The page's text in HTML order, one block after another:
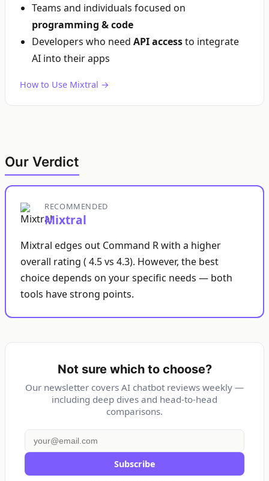
Teams and individuals focused on
programming & code
Developers who need API accessto integrate
AI into their apps
How to Use Mixtral →
Our Verdict
RECOMMENDED
Mixtral
Mixtral edges out Command R with a higher
overall rating ( 4.5 vs 4.3). However, the best
choice depends on your specific needs — both
tools have strong points.
Not sure which to choose?
Our newsletter covers AI chatbot reviews weekly —
including deep dives and head-to-head
comparisons.
Subscribe